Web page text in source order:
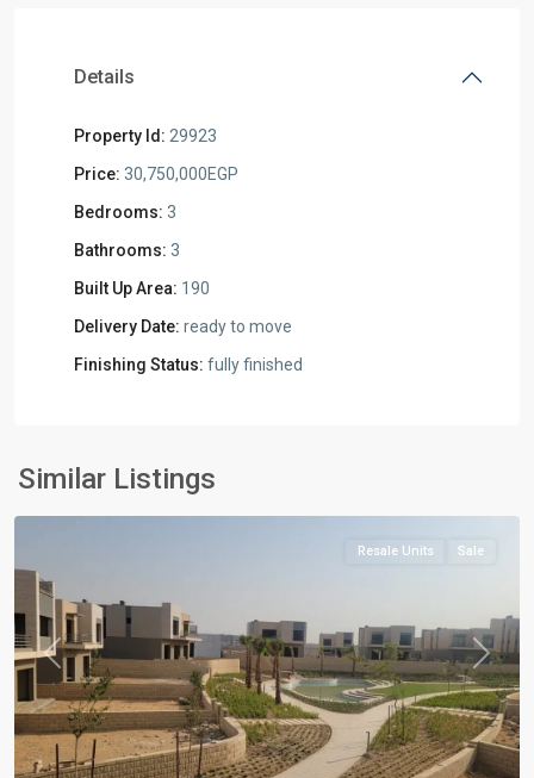
Details
Property Id: 29923
Price: 30,750,000EGP
Bedrooms: 3
Bathrooms: 3
Built Up Area: 190
Delivery Date: ready to move
Finishing Status: fully finished
Similar Listings
New
Cairo
Previous Next
Resale Units Sale